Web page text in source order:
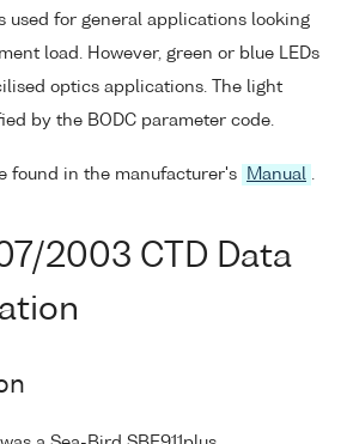
used for general applications looking
load. However, green or blue LEDs
optics applications. The light
by the BODC parameter code.
found in the manufacturer's Manual
2003 CTD Data